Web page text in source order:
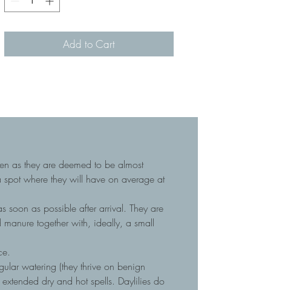
Add to Cart
as they are deemed to be almost
where they will have on average at
as possible after arrival. They are
together with, ideally, a small
watering (they thrive on benign
dry and hot spells. Daylilies do